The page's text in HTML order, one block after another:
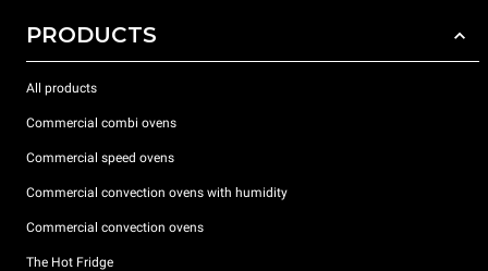
PRODUCTS
All products
Commercial combi ovens
Commercial speed ovens
Commercial convection ovens with humidity
Commercial convection ovens
The Hot Fridge